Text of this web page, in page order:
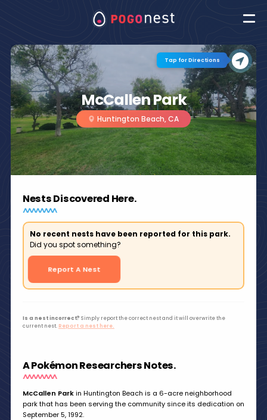
McCallen Park
Huntington Beach, CA
Tap for Directions
Nests Discovered Here.
No recent nests have been reported for this park.
Did you spot something?
Report A Nest
Is a nest incorrect? Simply report the correct nest and it will overwrite the
current nest. Report a nest here.
A Pokémon Researchers Notes.
McCallen Parkin Huntington Beach is a 6-acre neighborhood
park that has been serving the community since its dedication on
September 5, 1992.